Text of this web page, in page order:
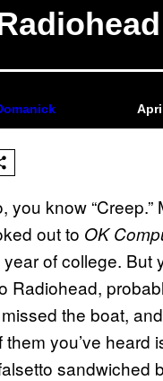
you know “Creep.”
out to OK
of college. But
Radiohead,
the boat,
you’ve heard
sandwiched